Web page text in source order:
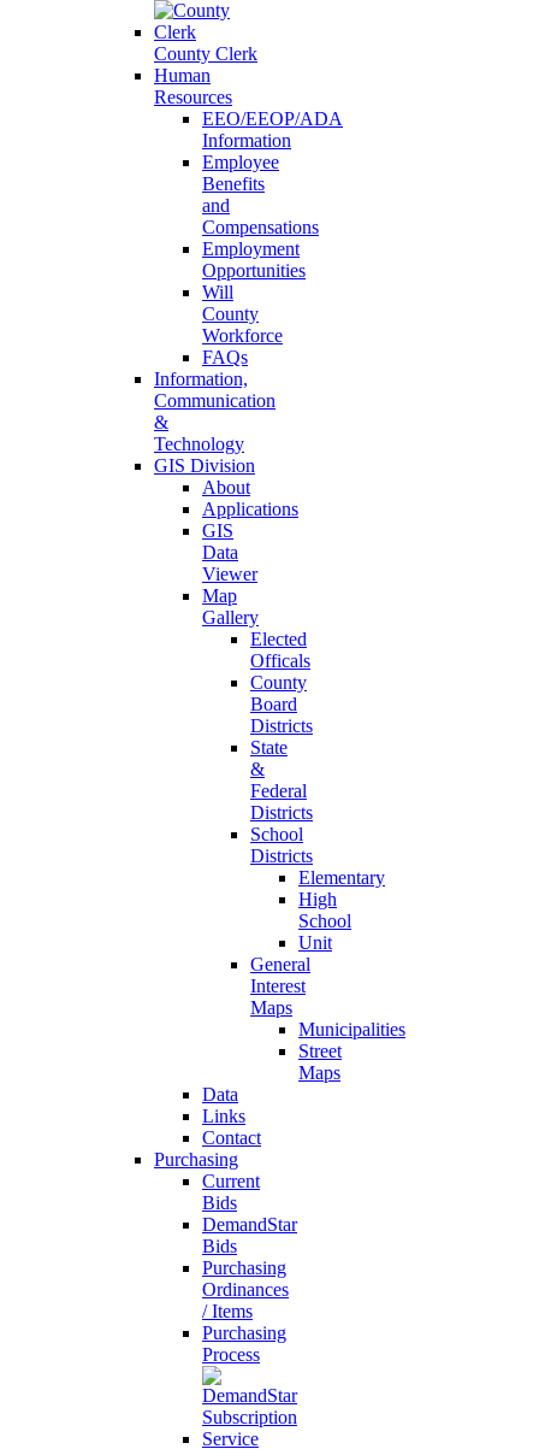
County Clerk
Human
Resources
EEO/EEOP/ADA
Information
Employee
Benefits
and
Compensations
Employment
Opportunities
Will
County
Workforce
FAQs
Information,
Communication
&
Technology
GIS Division
About
Applications
GIS
Data
Viewer
Map
Gallery
Elected
Officals
County
Board
Districts
State
&
Federal
Districts
School
Districts
Elementary
High
School
Unit
General
Interest
Maps
Municipalities
Street
Maps
Data
Links
Contact
Purchasing
Current
Bids
DemandStar
Bids
Purchasing
Ordinances
/ Items
Purchasing
Process